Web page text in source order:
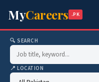
MyCareers .PK
🔍 SEARCH
📍 LOCATION